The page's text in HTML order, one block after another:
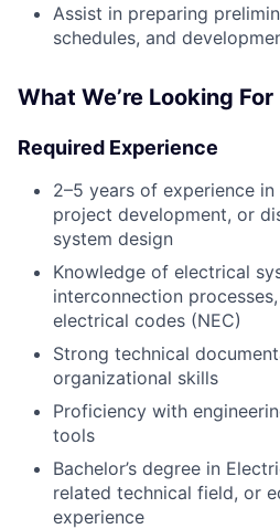
Assist in preparing
schedules, and
What We’re Looking For
Required Experience
2–5 years of experience
project development, or
system design
Knowledge of electrical
interconnection
electrical codes (NEC)
Strong technical
organizational skills
Proficiency with
tools
Bachelor’s degree in
related technical field, or
experience